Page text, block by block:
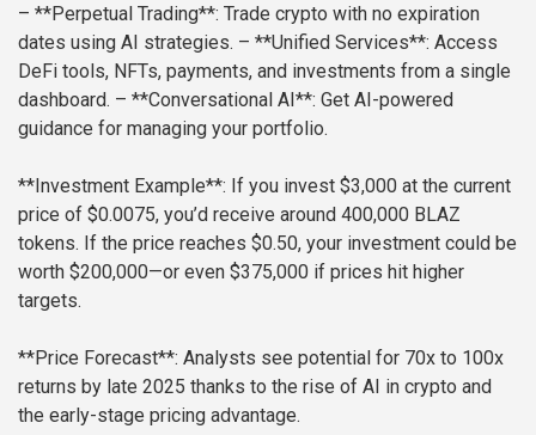
– **Perpetual Trading**: Trade crypto with no expiration
dates using AI strategies. – **Unified Services**: Access
DeFi tools, NFTs, payments, and investments from a single
dashboard. – **Conversational AI**: Get AI-powered
guidance for managing your portfolio.
**Investment Example**: If you invest $3,000 at the current
price of $0.0075, you’d receive around 400,000 BLAZ
tokens. If the price reaches $0.50, your investment could be
worth $200,000—or even $375,000 if prices hit higher
targets.
**Price Forecast**: Analysts see potential for 70x to 100x
returns by late 2025 thanks to the rise of AI in crypto and
the early-stage pricing advantage.